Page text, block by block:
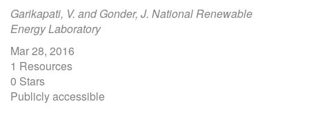
Garikapati, V. and Gonder, J. National Renewable
Energy Laboratory
Mar 28, 2016
1 Resources
0 Stars
Publicly accessible